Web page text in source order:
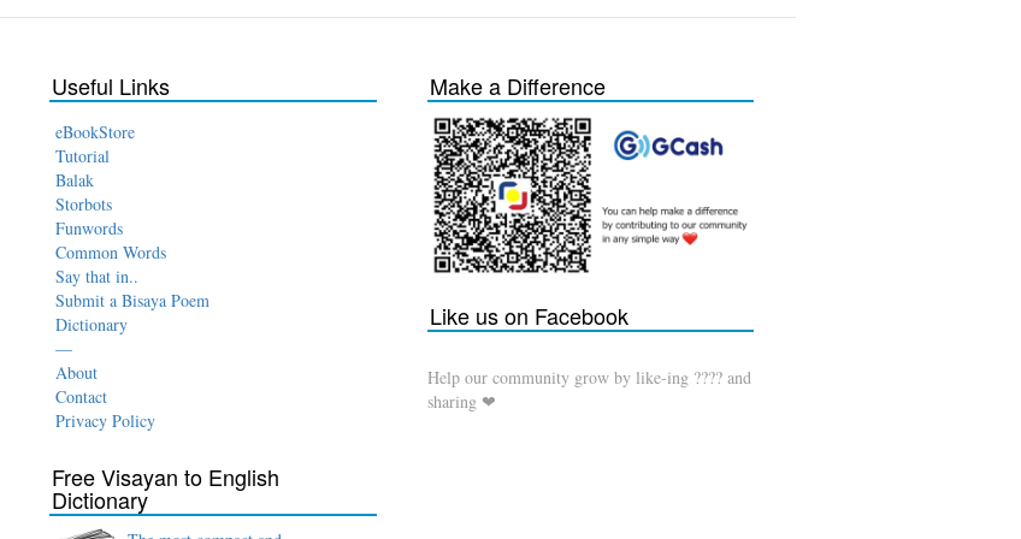
Useful Links
eBookStore
Tutorial
Balak
Storbots
Funwords
Common Words
Say that in..
Submit a Bisaya Poem
Dictionary
—
About
Contact
Privacy Policy
Free Visayan to English
Dictionary
Make a Difference
Like us on Facebook
Help our community grow by like-ing ???? and
sharing ❤